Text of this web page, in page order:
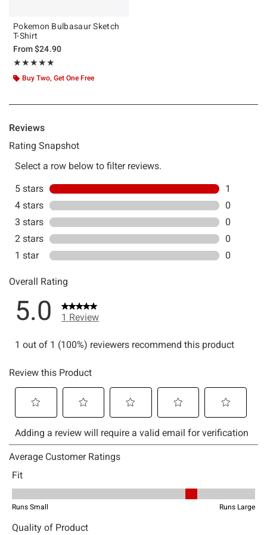
Pokemon Bulbasaur Sketch
T-Shirt
From$24.90
★★★★★
Rating, 5 out of 5
★★★★★
Buy Two, Get One Free